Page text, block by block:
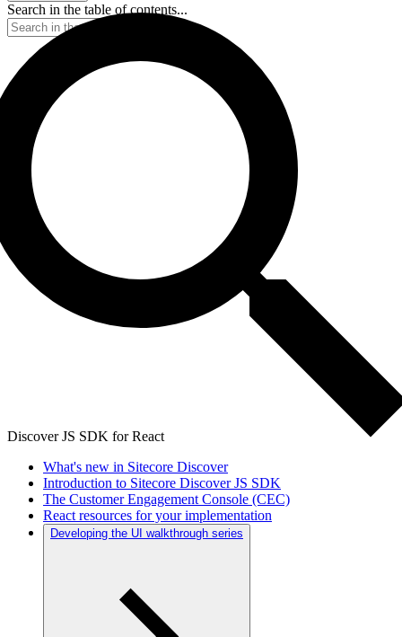
Search in the table of contents...
Discover JS SDK for React
What's new in Sitecore Discover
Introduction to Sitecore Discover JS SDK
The Customer Engagement Console (CEC)
React resources for your implementation
Developing the UI walkthrough series